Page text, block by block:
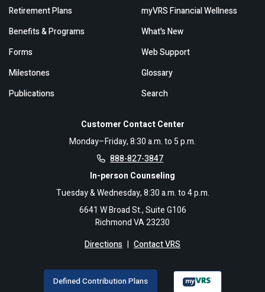
Customer Contact Center
Monday–Friday, 8:30 a.m. to 5 p.m.
888-827-3847
In-person Counseling
Tuesday & Wednesday, 8:30 a.m. to 4 p.m.
6641 W Broad St., Suite G106
Richmond VA 23230
Directions | Contact VRS
Retirement Plans
Benefits & Programs
Forms
Milestones
Publications
myVRS Financial Wellness
What's New
Web Support
Glossary
Search
Defined Contribution Plans